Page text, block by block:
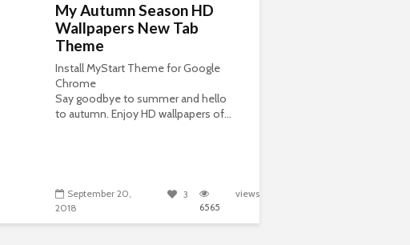
My Autumn Season HD
Wallpapers New Tab
Theme
Install MyStart Theme for Google
Chrome
Say goodbye to summer and hello
to autumn. Enjoy HD wallpapers of...
September 20,
2018
3
6565
views